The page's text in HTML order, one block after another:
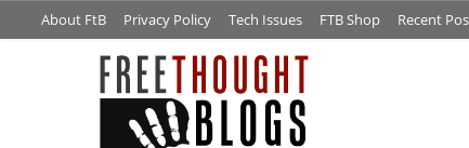
About FtB Privacy Policy Tech Issues FTB Shop Recent